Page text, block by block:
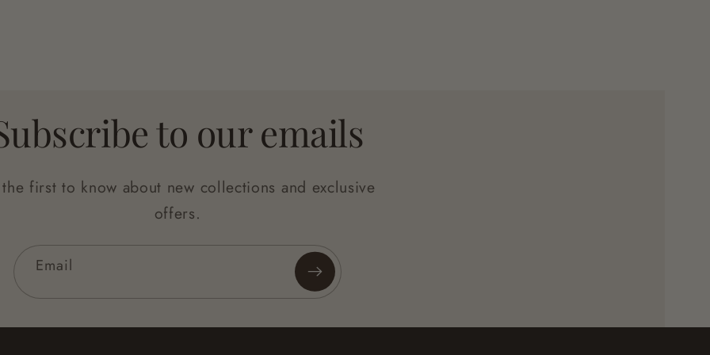
to our emails
first to know about new collections and exclusive
offers.
Email